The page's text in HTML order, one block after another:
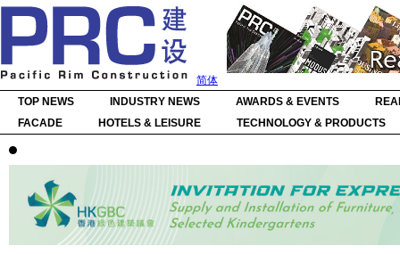
简体
TOP NEWS
INDUSTRY NEWS AWARDS & EVENTS
FACADE
HOTELS & LEISURE TECHNOLOGY & PRODUCTS